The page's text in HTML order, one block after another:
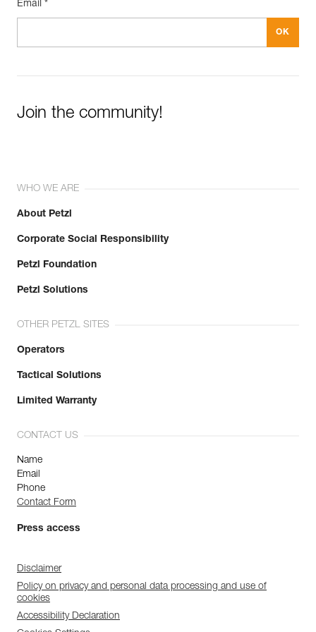
Email *
Join the community!
WHO WE ARE
About Petzl
Corporate Social Responsibility
Petzl Foundation
Petzl Solutions
OTHER PETZL SITES
Operators
Tactical Solutions
Limited Warranty
CONTACT US
Name
Email
Phone
Contact Form
Press access
Disclaimer
Policy on privacy and personal data processing and use of
cookies
Accessibility Declaration